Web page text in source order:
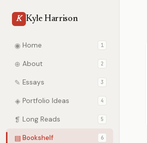
K Kyle Harrison
◉ Home 1
⊕ About 2
✎ Essays 3
◈ Portfolio Ideas 4
❡ Long Reads 5
▤ Bookshelf 6